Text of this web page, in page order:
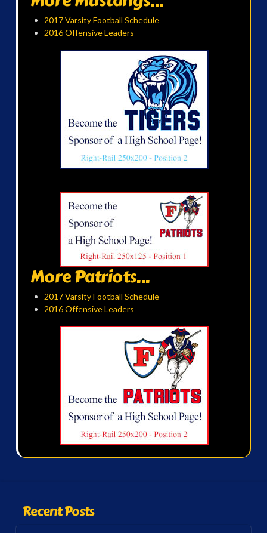
2017 Varsity Football Schedule
2016 Offensive Leaders
More Patriots...
2017 Varsity Football Schedule
2016 Offensive Leaders
Recent Posts